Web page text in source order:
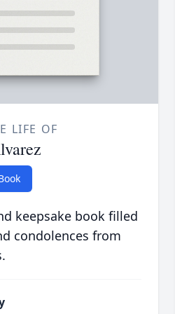
LIFE OF
keepsake book filled
condolences from